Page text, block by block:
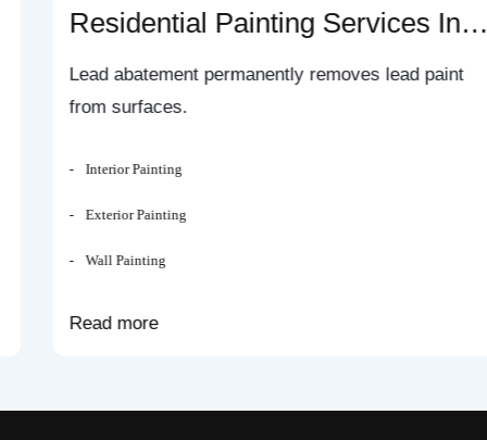
Residential Painting Services In
Sydney
Lead abatement permanently removes lead paint
from surfaces.
Interior Painting
Exterior Painting
Wall Painting
Read more